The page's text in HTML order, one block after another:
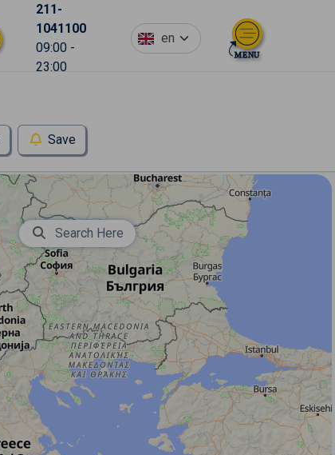
211-
1041100
09:00 -
23:00
en
Save
Search Here